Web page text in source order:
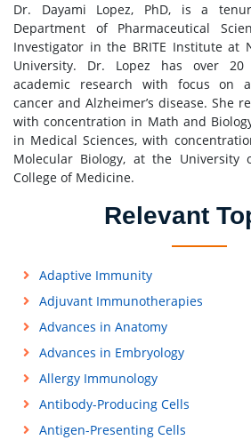
Dr. Dayami Lopez, PhD, is a
Department of Pharmaceutical
Investigator in the BRITE Institute at
University. Dr. Lopez has over 20
academic research with focus on
cancer and Alzheimer’s disease. She
with concentration in Math and
in Medical Sciences, with
Molecular Biology, at the University
College of Medicine.
Relevant
Adaptive Immunity
Adjuvant Immunotherapies
Advances in Anatomy
Advances in Embryology
Allergy Immunology
Antibody-Producing Cells
Antigen-Presenting Cells